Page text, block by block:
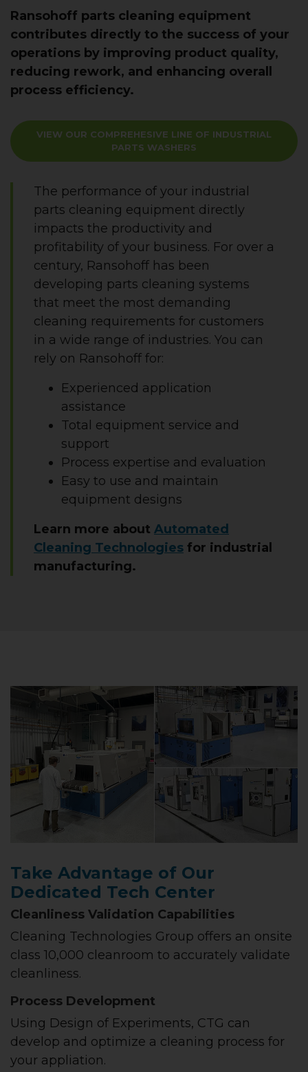
Ransohoff parts cleaning equipment
contributes directly to the success of your
operations by improving product quality,
reducing rework, and enhancing overall
process efficiency.
VIEW OUR COMPREHESIVE LINE OF INDUSTRIAL
PARTS WASHERS
The performance of your industrial
parts cleaning equipment directly
impacts the productivity and
profitability of your business. For over a
century, Ransohoff has been
developing parts cleaning systems
that meet the most demanding
cleaning requirements for customers
in a wide range of industries. You can
rely on Ransohoff for:
Experienced application
assistance
Total equipment service and
support
Process expertise and evaluation
Easy to use and maintain
equipment designs
Learn more about Automated
Cleaning Technologies for industrial
manufacturing.
Take Advantage of Our
Dedicated Tech Center
Cleanliness Validation Capabilities
Cleaning Technologies Group offers an onsite
class 10,000 cleanroom to accurately validate
cleanliness.
Process Development
Using Design of Experiments, CTG can
develop and optimize a cleaning process for
your appliation.